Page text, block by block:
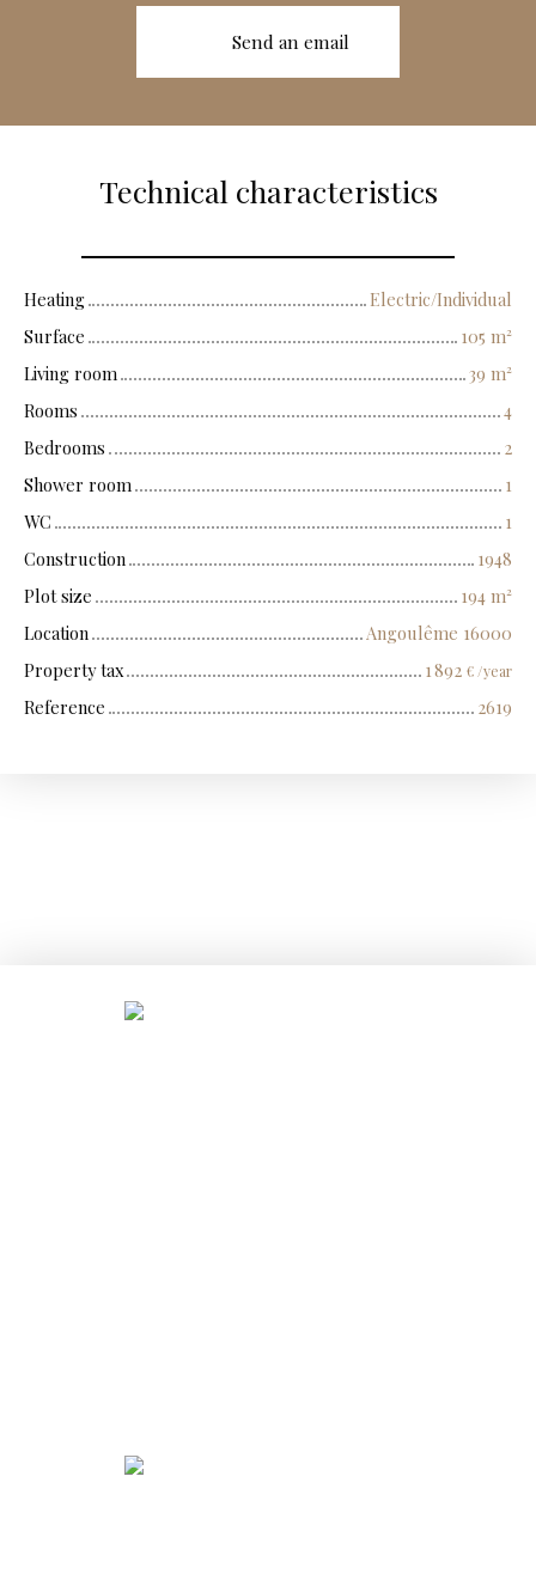
Send an email
Technical characteristics
Heating
Electric/Individual
Surface
105 m²
Living room
39 m²
Rooms
4
Bedrooms
2
Shower room
1
WC
1
Construction
1948
Plot size
194 m²
Location
Angoulême 16000
Property tax
1 892 € /year
Reference 2619